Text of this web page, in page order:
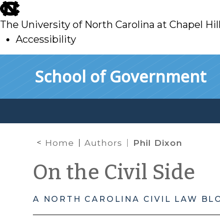
skip
to
main
The University of North Carolina at Chapel
Accessibility
School of Government
Home Authors Phil Dixon
On the Civil Side
A NORTH CAROLINA CIVIL LAW